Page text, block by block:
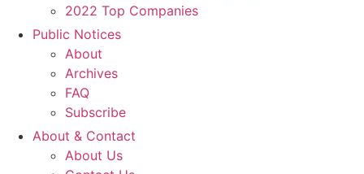
2022 Top Companies
Public Notices
About
Archives
FAQ
Subscribe
About & Contact
About Us